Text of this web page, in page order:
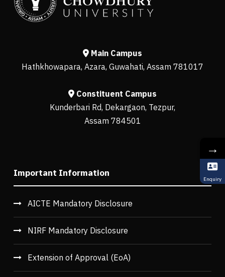
Main Campus
Hathkhowapara, Azara, Guwahati, Assam 781017
Constituent Campus
Kunderbari Rd, Dekargaon, Tezpur,
Assam 784501
Important Information
AICTE Mandatory Disclosure
NIRF Mandatory Disclosure
Extension of Approval (EoA)
→
Enquiry